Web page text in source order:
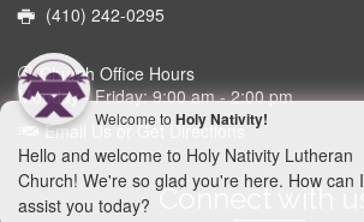
(410) 242-0295
Church Office Hours
Monday - Friday: 9:00 am - 2:00 pm
Email Us or Get Directions
Connect with us!
Welcome to Holy Nativity!
Hello and welcome to Holy Nativity Lutheran
Church! We're so glad you're here. How can I
assist you today?